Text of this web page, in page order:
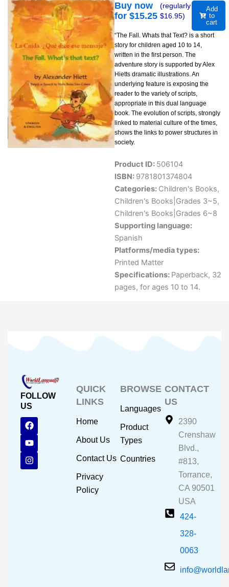
Buy now
for $15.25
(regularly
$16.95)
Add
to
cart
“The Fall. Whats that Text? is a short
story for children aged 10 to 14,
written in the first person. The
adventure story is supported by Alex
Hietts dramatic illustrations. An
underlying feature is exposing the
reader to the variety of scripts,
appropriate in this dual language
book. The evolution of scripts, strongly
linked to material culture of the times,
shows the links to power structures in
society.
Product ID: 506104
ISBN: 9781801374804
Categories: Children's Books,
Children's Books|Grades 3~5,
Children's Books|Grades 6~8
Supporting language:
Spanish
Platforms/media types:
Printed Matter
Specifications: Paperback, 32
pages, for ages 10 to 14.
FOLLOW
US
F
a
c
e
b
o
o
Y
o
u
t
u
b
e
I
n
s
t
a
g
r
QUICK
LINKS
Home
About Us
Contact Us
Privacy
Policy
BROWSE
Languages
Product
Types
Countries
CONTACT
US
2390
Crenshaw
Blvd.,
#813,
Torrance,
CA 90501
USA
424-
328-
0063